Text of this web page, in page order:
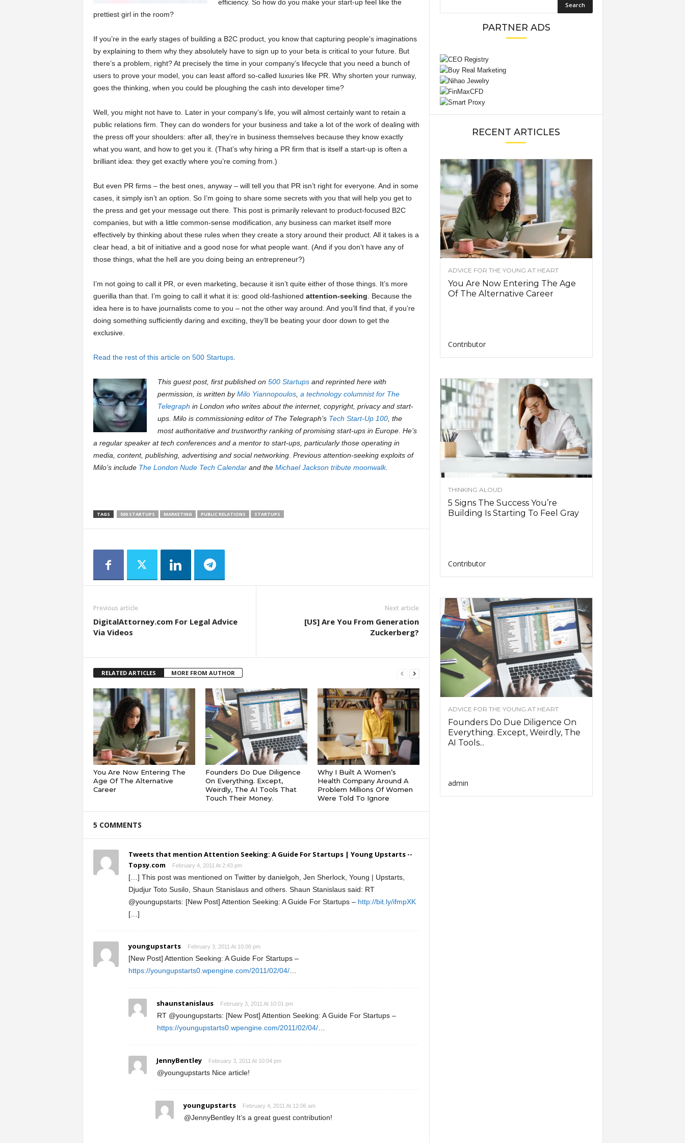
a
r
t
s
efficiency. So how do you make your start-up feel like the
prettiest girl in the room?
If you’re in the early stages of building a B2C product, you know that capturing people’s imaginations
by explaining to them why they absolutely have to sign up to your beta is critical to your future. But
there’s a problem, right? At precisely the time in your company’s lifecycle that you need a bunch of
users to prove your model, you can least afford so-called luxuries like PR. Why shorten your runway,
goes the thinking, when you could be ploughing the cash into developer time?
Well, you might not have to. Later in your company’s life, you will almost certainly want to retain a
public relations firm. They can do wonders for your business and take a lot of the work of dealing with
the press off your shoulders: after all, they’re in business themselves because they know exactly
what you want, and how to get you it. (That’s why hiring a PR firm that is itself a start-up is often a
brilliant idea: they get exactly where you’re coming from.)
But even PR firms – the best ones, anyway – will tell you that PR isn’t right for everyone. And in some
cases, it simply isn’t an option. So I’m going to share some secrets with you that will help you get to
the press and get your message out there. This post is primarily relevant to product-focused B2C
companies, but with a little common-sense modification, any business can market itself more
effectively by thinking about these rules when they create a story around their product. All it takes is a
clear head, a bit of initiative and a good nose for what people want. (And if you don’t have any of
those things, what the hell are you doing being an entrepreneur?)
I’m not going to call it PR, or even marketing, because it isn’t quite either of those things. It’s more
guerilla than that. I’m going to call it what it is: good old-fashioned attention-seeking . Because the
idea here is to have journalists come to you – not the other way around. And you’ll find that, if you’re
doing something sufficiently daring and exciting, they’ll be beating your door down to get the
exclusive.
Read the rest of this article on 500 Startups.
This guest post, first published on 500 Startupsand reprinted here with
permission, is written byMilo Yiannopoulos, a technology columnist for The
Telegraph in London who writes about the internet, copyright, privacy and start-
ups. Milo is commissioning editor of The Telegraph’s Tech Start-Up 100, the
most authoritative and trustworthy ranking of promising start-ups in Europe. He’s
a regular speaker at tech conferences and a mentor tostart-ups, particularly those operating in
media, content, publishing, advertising and social networking. Previous attention-seeking exploits of
Milo’s include The London Nude Tech Calendarand the Michael Jackson tribute moonwalk.
TAGS 500 STARTUPS MARKETING PUBLIC RELATIONS STARTUPS
Previous article
DigitalAttorney.com For Legal Advice
Via Videos
Next article
[US] Are You From Generation
Zuckerberg?
RELATED ARTICLES MORE FROM AUTHOR
You Are Now Entering The
Age Of The Alternative
Career
Founders Do Due Diligence
On Everything. Except,
Weirdly, The AI Tools That
Touch Their Money.
Why I Built A Women’s
Health Company Around A
Problem Millions Of Women
Were Told To Ignore
5 COMMENTS
Tweets that mention Attention Seeking: A Guide For Startups | Young Upstarts --
Topsy.com
February 4, 2011 At 2:43 pm
[…] This post was mentioned on Twitter by danielgoh, Jen Sherlock, Young | Upstarts,
Djudjur Toto Susilo, Shaun Stanislaus and others. Shaun Stanislaus said: RT
@youngupstarts: [New Post] Attention Seeking: A Guide For Startups – http://bit.ly/ifmpXK
[…]
youngupstarts February 3, 2011 At 10:00 pm
[New Post] Attention Seeking: A Guide For Startups –
https://youngupstarts0.wpengine.com/2011/02/04/…
shaunstanislaus February 3, 2011 At 10:01 pm
RT @youngupstarts: [New Post] Attention Seeking: A Guide For Startups –
https://youngupstarts0.wpengine.com/2011/02/04/…
JennyBentley February 3, 2011 At 10:04 pm
@youngupstarts Nice article!
youngupstarts February 4, 2011 At 12:06 am
@JennyBentley It’s a great guest contribution!
PARTNER ADS
RECENT ARTICLES
ADVICE FOR THE YOUNG AT HEART
You Are Now Entering The Age
Of The Alternative Career
Contributor
THINKING ALOUD
5 Signs The Success You’re
Building Is Starting To Feel Gray
Contributor
ADVICE FOR THE YOUNG AT HEART
Founders Do Due Diligence On
Everything. Except, Weirdly, The
AI Tools...
admin